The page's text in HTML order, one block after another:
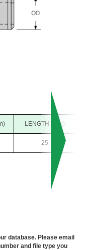
LENGTH (mm)
25
database. Please email
and file type you